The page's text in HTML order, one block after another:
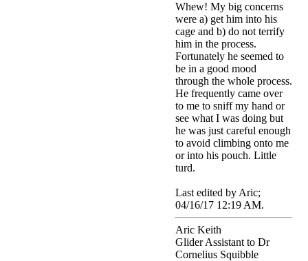
Whew! My big concerns
were a) get him into his
cage and b) do not terrify
him in the process.
Fortunately he seemed to
be in a good mood
through the whole process.
He frequently came over
to me to sniff my hand or
see what I was doing but
he was just careful enough
to avoid climbing onto me
or into his pouch. Little
turd.
Last edited by Aric;
04/16/17 12:19 AM.
Aric Keith
Glider Assistant to Dr
Cornelius Squibble